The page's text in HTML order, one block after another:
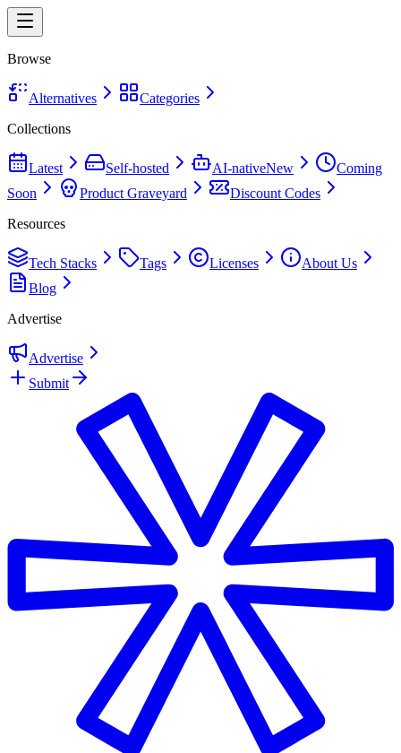
Browse
Alternatives
Categories
Collections
Latest Self-hosted AI-nativeNew
Coming
Soon
Product Graveyard
Discount Codes
Resources
Tech Stacks Tags Licenses
About Us
Blog
Advertise
Advertise
Submit